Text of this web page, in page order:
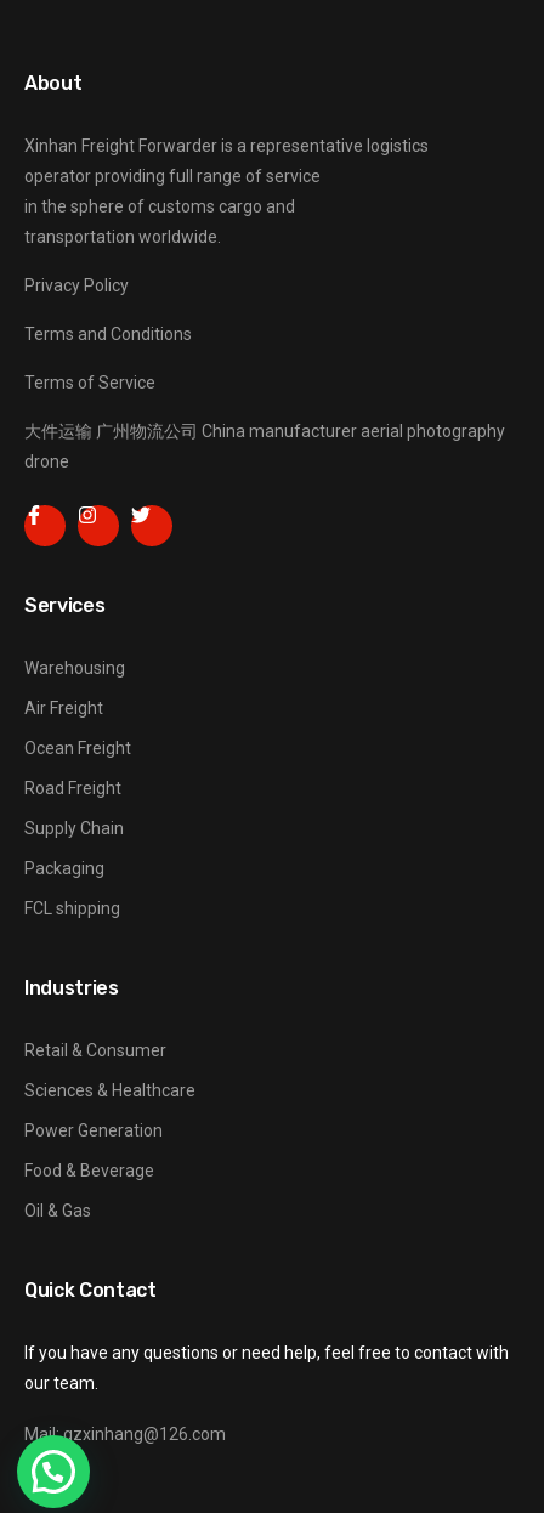
About
Xinhan Freight Forwarderis a representative logistics
operator providing full range of service
in the sphere of customs cargo and
transportation worldwide.
Privacy Policy
Terms and Conditions
Terms of Service
大件运输 广州物流公司 China manufacturer aerial photography
drone
Services
Warehousing
Air Freight
Ocean Freight
Road Freight
Supply Chain
Packaging
FCL shipping
Industries
Retail & Consumer
Sciences & Healthcare
Power Generation
Food & Beverage
Oil & Gas
Quick Contact
If you have any questions or need help, feel free to contact with
our team.
Mail: gzxinhang@126.com